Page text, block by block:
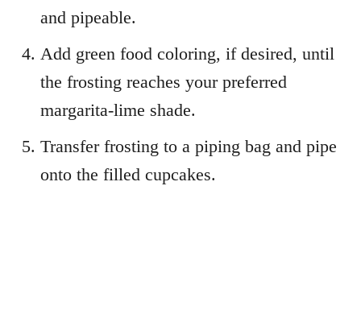
and pipeable.
Add green food coloring, if desired, until
the frosting reaches your preferred
margarita-lime shade.
Transfer frosting to a piping bag and pipe
onto the filled cupcakes.